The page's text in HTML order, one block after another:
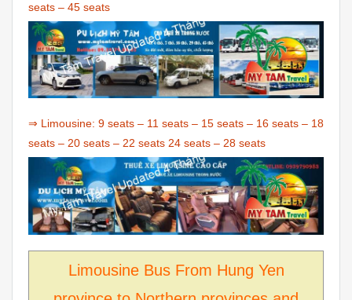
seats – 45 seats
⇒ Limousine: 9 seats – 11 seats – 15 seats – 16 seats – 18
seats – 20 seats – 22 seats 24 seats – 28 seats
Limousine Bus From Hung Yen